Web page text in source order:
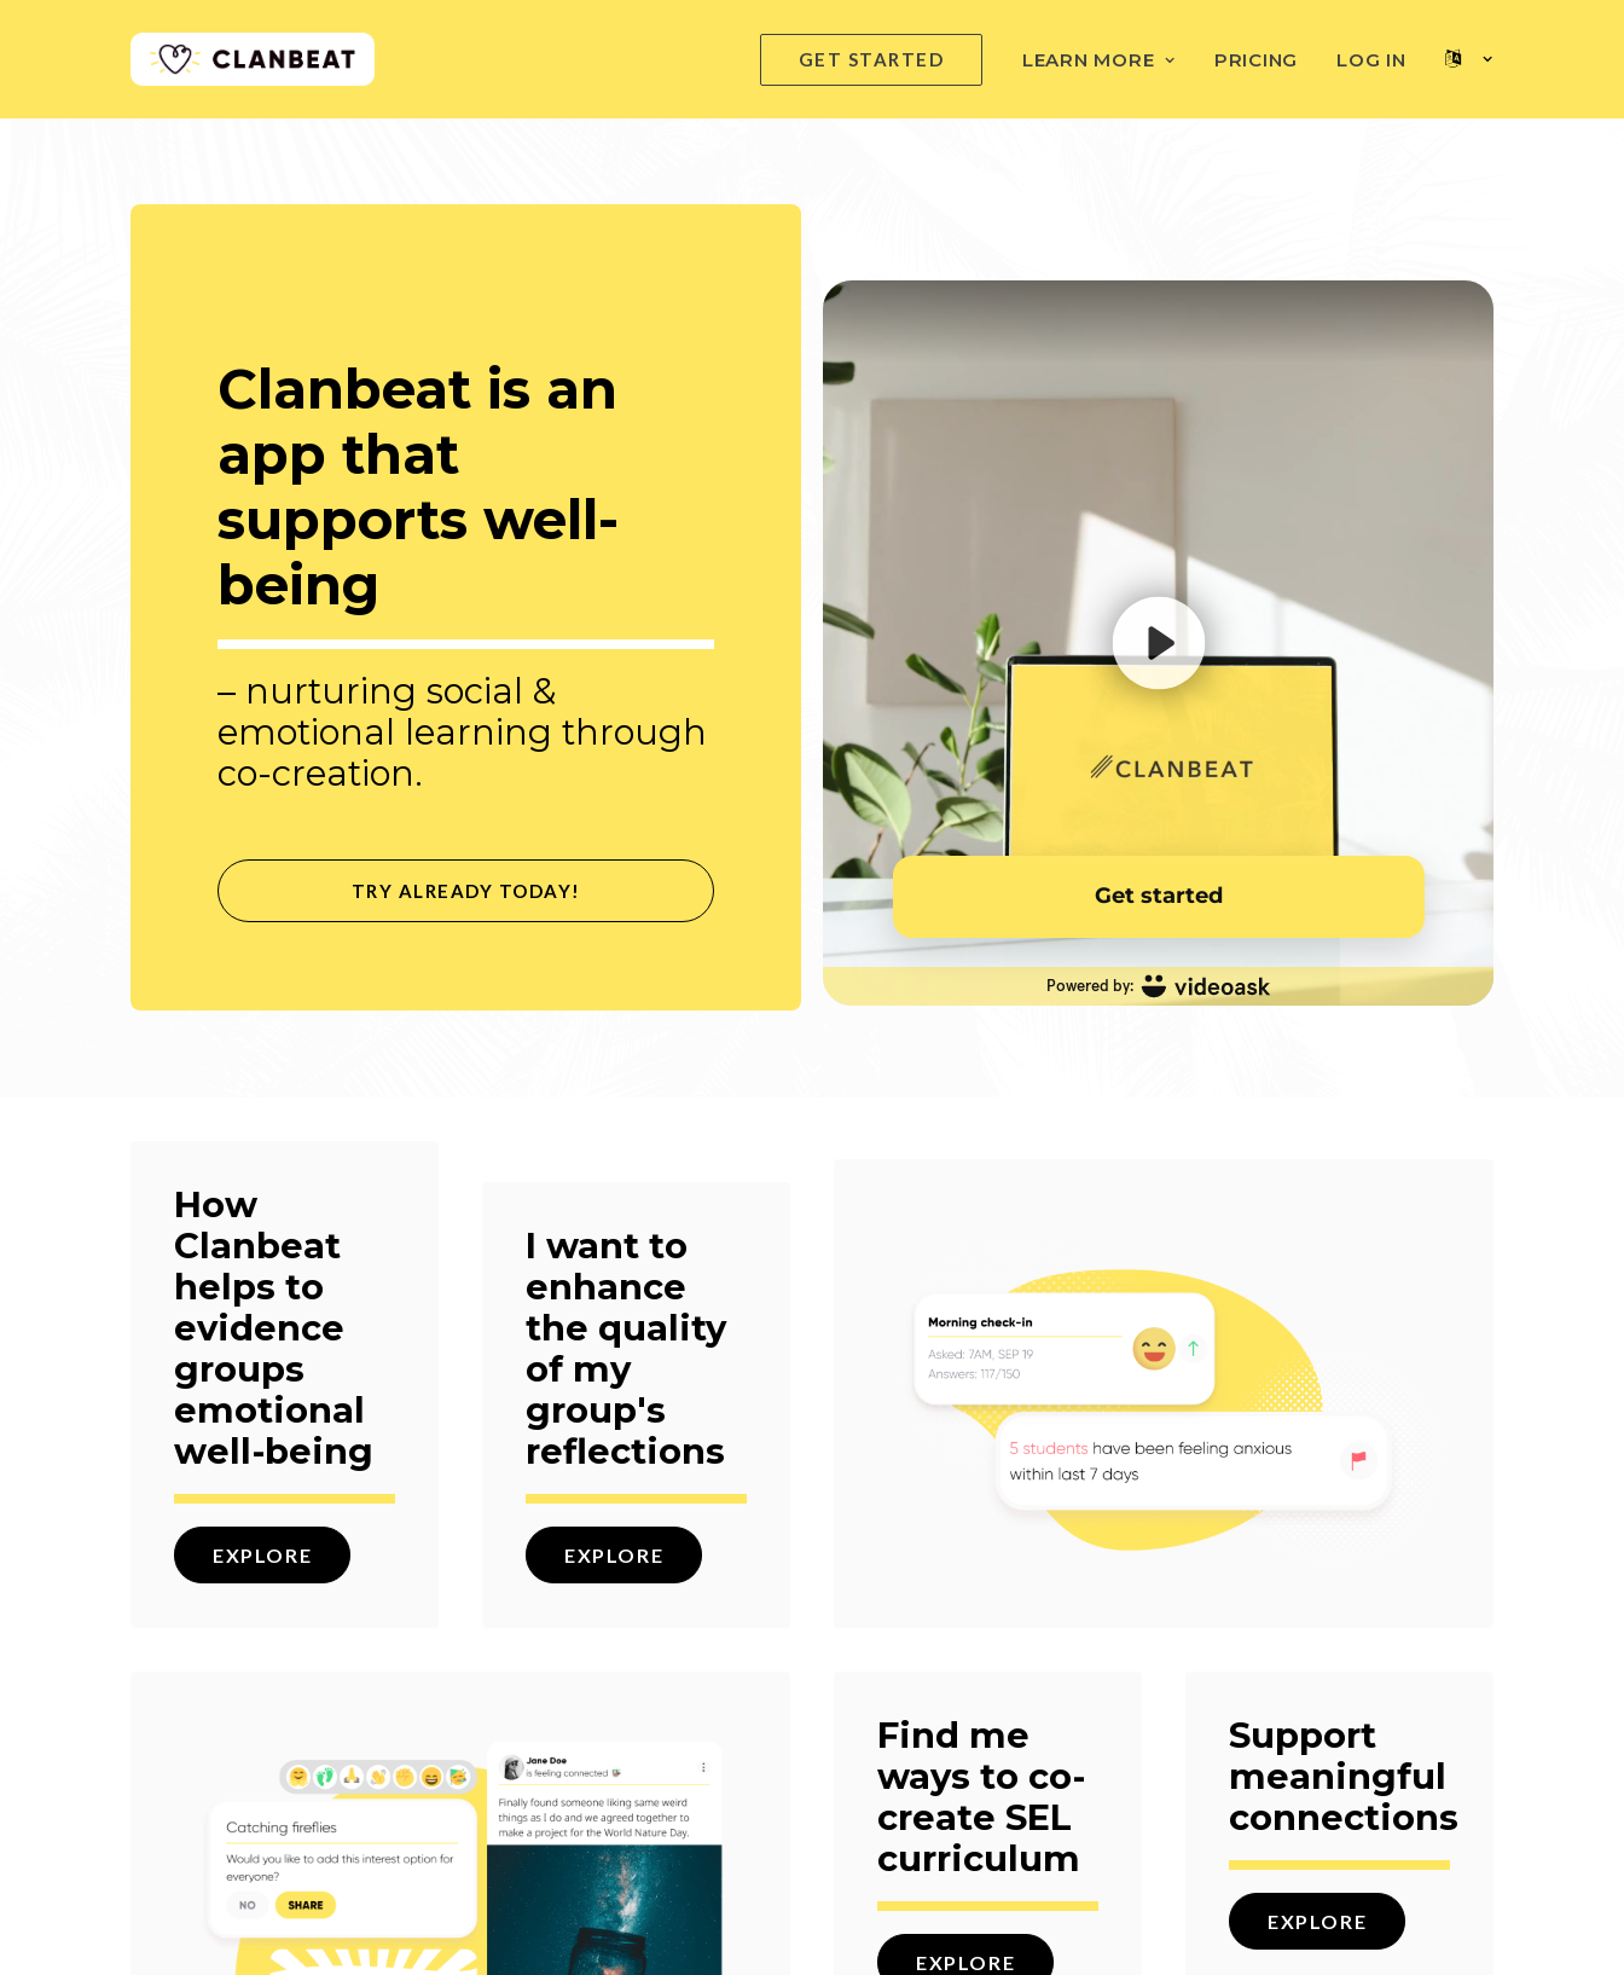
GET STARTED LEARN MORE PRICING LOG IN
Clanbeat is an
app that
supports well-
being
– nurturing social &
emotional learning through
co-creation.
TRY ALREADY TODAY!
How
Clanbeat
helps to
evidence
groups
emotional
well-being
EXPLORE
I want to
enhance
the quality
of my
group's
reflections
EXPLORE
Find me
ways to co-
create SEL
curriculum
EXPLORE
Support
meaningful
connections
EXPLORE